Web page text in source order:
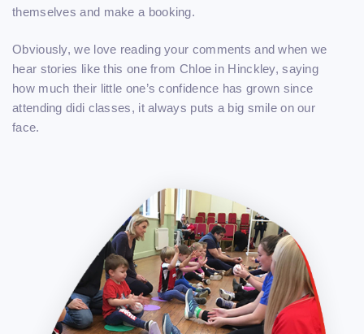
themselves and make a booking.
Obviously, we love reading your comments and when we
hear stories like this one from Chloe in Hinckley, saying
how much their little one’s confidence has grown since
attending didi classes, it always puts a big smile on our
face.